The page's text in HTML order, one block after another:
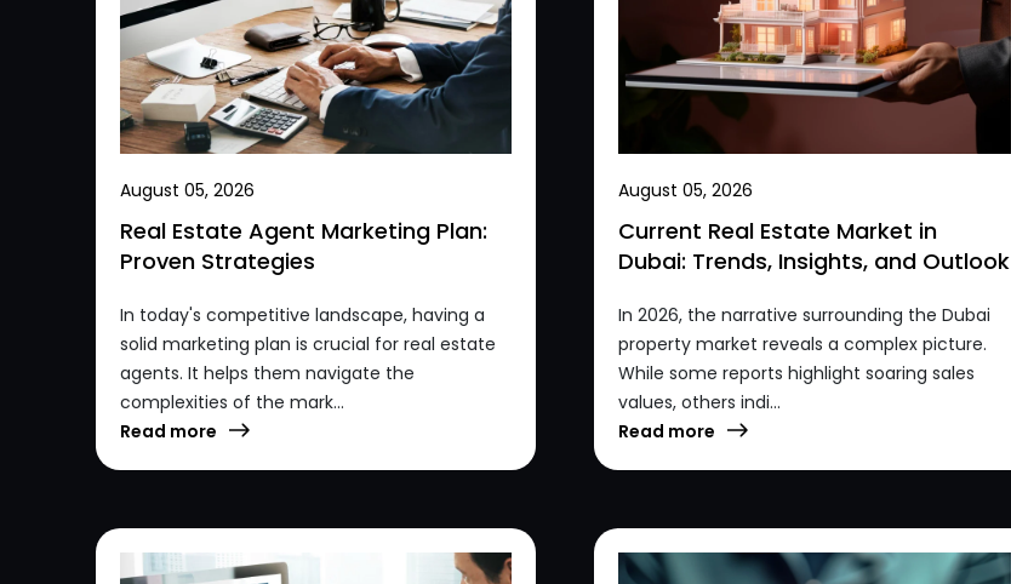
August 05, 2026
Real Estate Agent Marketing Plan:
Proven Strategies
In today's competitive landscape, having a
solid marketing plan is crucial for real estate
agents. It helps them navigate the
complexities of the mark...
Read more
August 05, 2026
Current Real Estate Market in
Dubai: Trends, Insights, and Outlook
In 2026, the narrative surrounding the Dubai
property market reveals a complex picture.
While some reports highlight soaring sales
values, others indi...
Read more